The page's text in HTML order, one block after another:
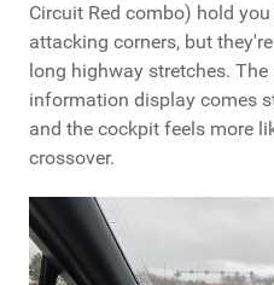
Circuit Red combo) hold
attacking corners, but
long highway stretches.
information display comes
and the cockpit feels more
crossover.